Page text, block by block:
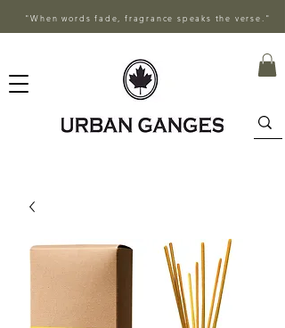
"When words fade, fragrance speaks the verse."